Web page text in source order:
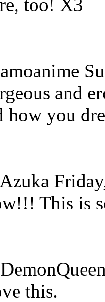
too! X3
amoanime
and
how you
Azuka
This is
this.